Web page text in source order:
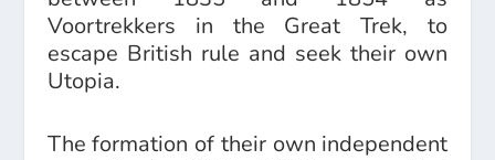
Voortrekkers in the Great Trek, to
escape British rule and seek their own
Utopia.
The formation of their own independent